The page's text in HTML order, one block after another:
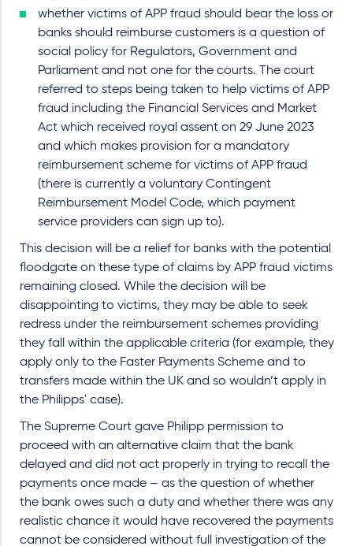
whether victims of APP fraud should bear the loss or
banks should reimburse customers is a question of
social policy for Regulators, Government and
Parliament and not one for the courts. The court
referred to steps being taken to help victims of APP
fraud including the Financial Services and Market
Act which received royal assent on 29 June 2023
and which makes provision for a mandatory
reimbursement scheme for victims of APP fraud
(there is currently a voluntary Contingent
Reimbursement Model Code, which payment
service providers can sign up to).
This decision will be a relief for banks with the potential
floodgate on these type of claims by APP fraud victims
remaining closed. While the decision will be
disappointing to victims, they may be able to seek
redress under the reimbursement schemes providing
they fall within the applicable criteria (for example, they
apply only to the Faster Payments Scheme and to
transfers made within the UK and so wouldn’t apply in
the Philipps' case).
The Supreme Court gave Philipp permission to
proceed with an alternative claim that the bank
delayed and did not act properly in trying to recall the
payments once made – as the question of whether
the bank owes such a duty and whether there was any
realistic chance it would have recovered the payments
cannot be considered without full investigation of the